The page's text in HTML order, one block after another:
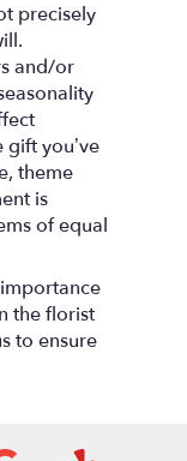
precisely
and/or
gift you’ve
theme
is
of equal
the florist
to ensure